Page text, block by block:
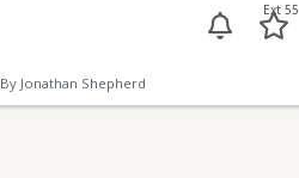
Ext 55
By Jonathan Shepherd